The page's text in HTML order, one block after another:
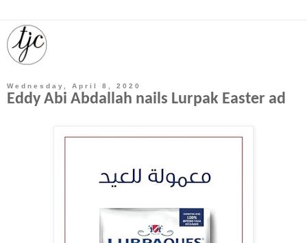
Wednesday, April 8, 2020
Eddy Abi Abdallah nails Lurpak Easter ad